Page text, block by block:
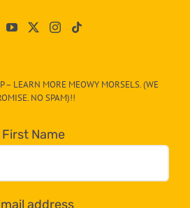
– LEARN MORE MEOWY MORSELS. (WE
NO SPAM)!!
First Name
address